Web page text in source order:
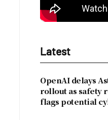
Latest
OpenAI delays
rollout as safety
flags potential